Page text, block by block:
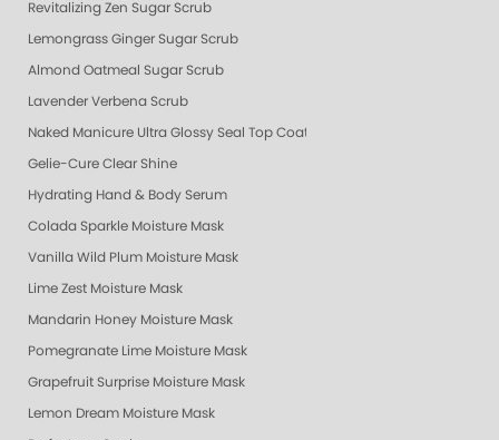
Revitalizing Zen Sugar Scrub
Lemongrass Ginger Sugar Scrub
Almond Oatmeal Sugar Scrub
Lavender Verbena Scrub
Naked Manicure Ultra Glossy Seal Top Coat
Gelie-Cure Clear Shine
Hydrating Hand & Body Serum
Colada Sparkle Moisture Mask
Vanilla Wild Plum Moisture Mask
Lime Zest Moisture Mask
Mandarin Honey Moisture Mask
Pomegranate Lime Moisture Mask
Grapefruit Surprise Moisture Mask
Lemon Dream Moisture Mask